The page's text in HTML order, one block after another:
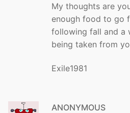
My thoughts are
enough food to go
following fall and a
being taken from
Exile1981
ANONYMOUS